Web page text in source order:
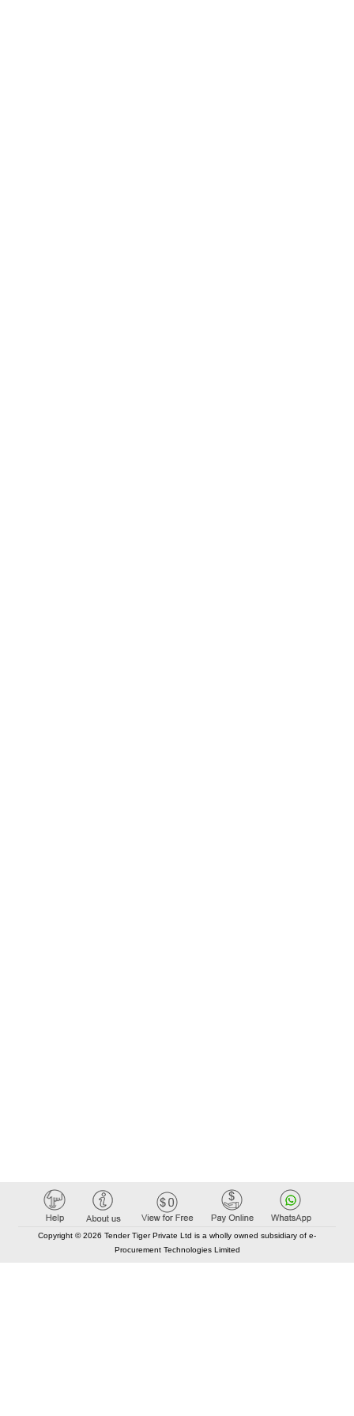
Copyright © 2026 Tender Tiger Private Ltd is a wholly owned subsidiary of e-
Procurement Technologies Limited